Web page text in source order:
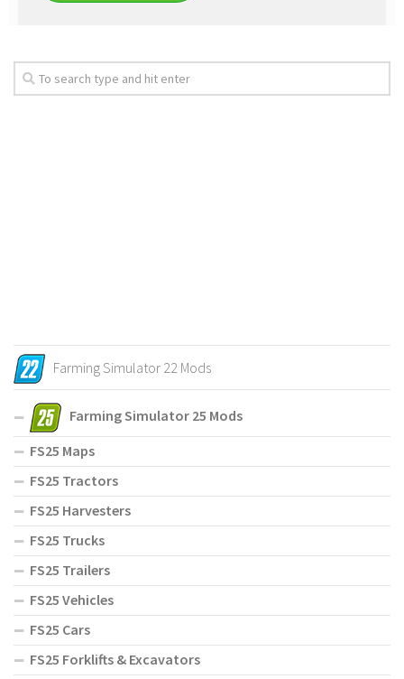
Farming Simulator 22 Mods
Farming Simulator 25 Mods
FS25 Maps
FS25 Tractors
FS25 Harvesters
FS25 Trucks
FS25 Trailers
FS25 Vehicles
FS25 Cars
FS25 Forklifts & Excavators